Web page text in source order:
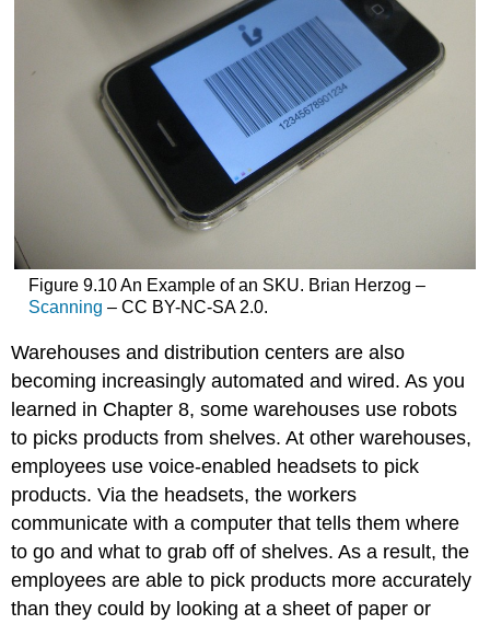
Figure 9.10 An Example of an SKU. Brian Herzog –
Scanning – CC BY-NC-SA 2.0.
Warehouses and distribution centers are also
becoming increasingly automated and wired. As you
learned in Chapter 8, some warehouses use robots
to picks products from shelves. At other warehouses,
employees use voice-enabled headsets to pick
products. Via the headsets, the workers
communicate with a computer that tells them where
to go and what to grab off of shelves. As a result, the
employees are able to pick products more accurately
than they could by looking at a sheet of paper or